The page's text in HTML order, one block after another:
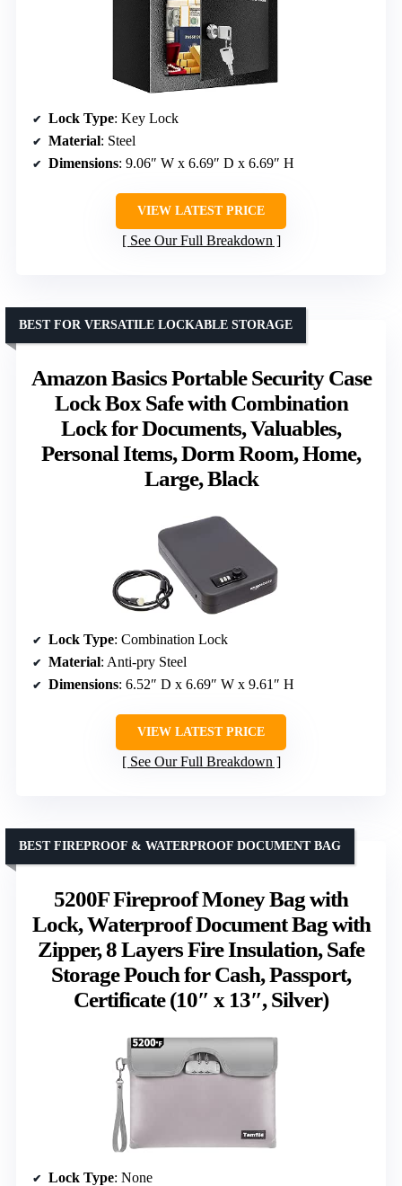
Lock Type: Key Lock
Material: Steel
Dimensions: 9.06″ W x 6.69″ D x 6.69″ H
VIEW LATEST PRICE
See Our Full Breakdown
Amazon Basics Portable Security Case
Lock Box Safe with Combination
Lock for Documents, Valuables,
Personal Items, Dorm Room, Home,
Large, Black
BEST FOR VERSATILE LOCKABLE STORAGE
Lock Type: Combination Lock
Material: Anti-pry Steel
Dimensions: 6.52″ D x 6.69″ W x 9.61″ H
VIEW LATEST PRICE
See Our Full Breakdown
5200F Fireproof Money Bag with
Lock, Waterproof Document Bag with
Zipper, 8 Layers Fire Insulation, Safe
Storage Pouch for Cash, Passport,
Certificate (10″ x 13″, Silver)
BEST FIREPROOF & WATERPROOF DOCUMENT BAG
Lock Type: None